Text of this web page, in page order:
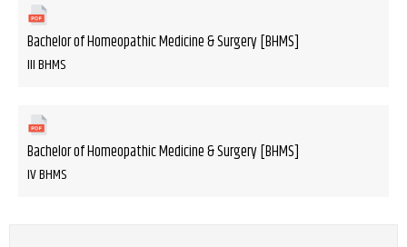
Bachelor of Homeopathic Medicine & Surgery [BHMS]
III BHMS
Bachelor of Homeopathic Medicine & Surgery [BHMS]
IV BHMS